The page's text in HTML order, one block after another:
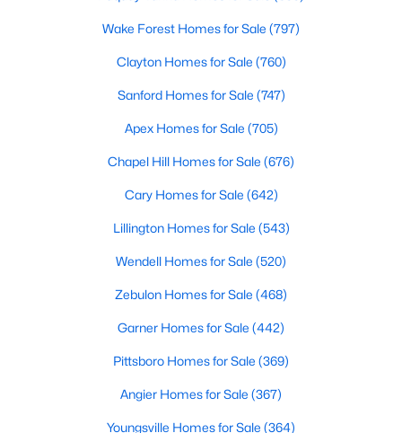
Luxury Homes for Sale
Pool Homes for Sale
55 Adult Community Homes for Sale
Primary Main Floor Homes for Sale
Coming Soon Homes for Sale
Basement Homes for Sale
Golf Course Homes for Sale
Ranch Homes for Sale
Schools
Zip Codes
Communities in Holly Springs, NC
Wake Forest Homes for Sale (797)
Clayton Homes for Sale (760)
Sanford Homes for Sale (747)
Apex Homes for Sale (705)
Chapel Hill Homes for Sale (676)
Cary Homes for Sale (642)
Lillington Homes for Sale (543)
Wendell Homes for Sale (520)
Zebulon Homes for Sale (468)
Garner Homes for Sale (442)
Pittsboro Homes for Sale (369)
Angier Homes for Sale (367)
Youngsville Homes for Sale (364)